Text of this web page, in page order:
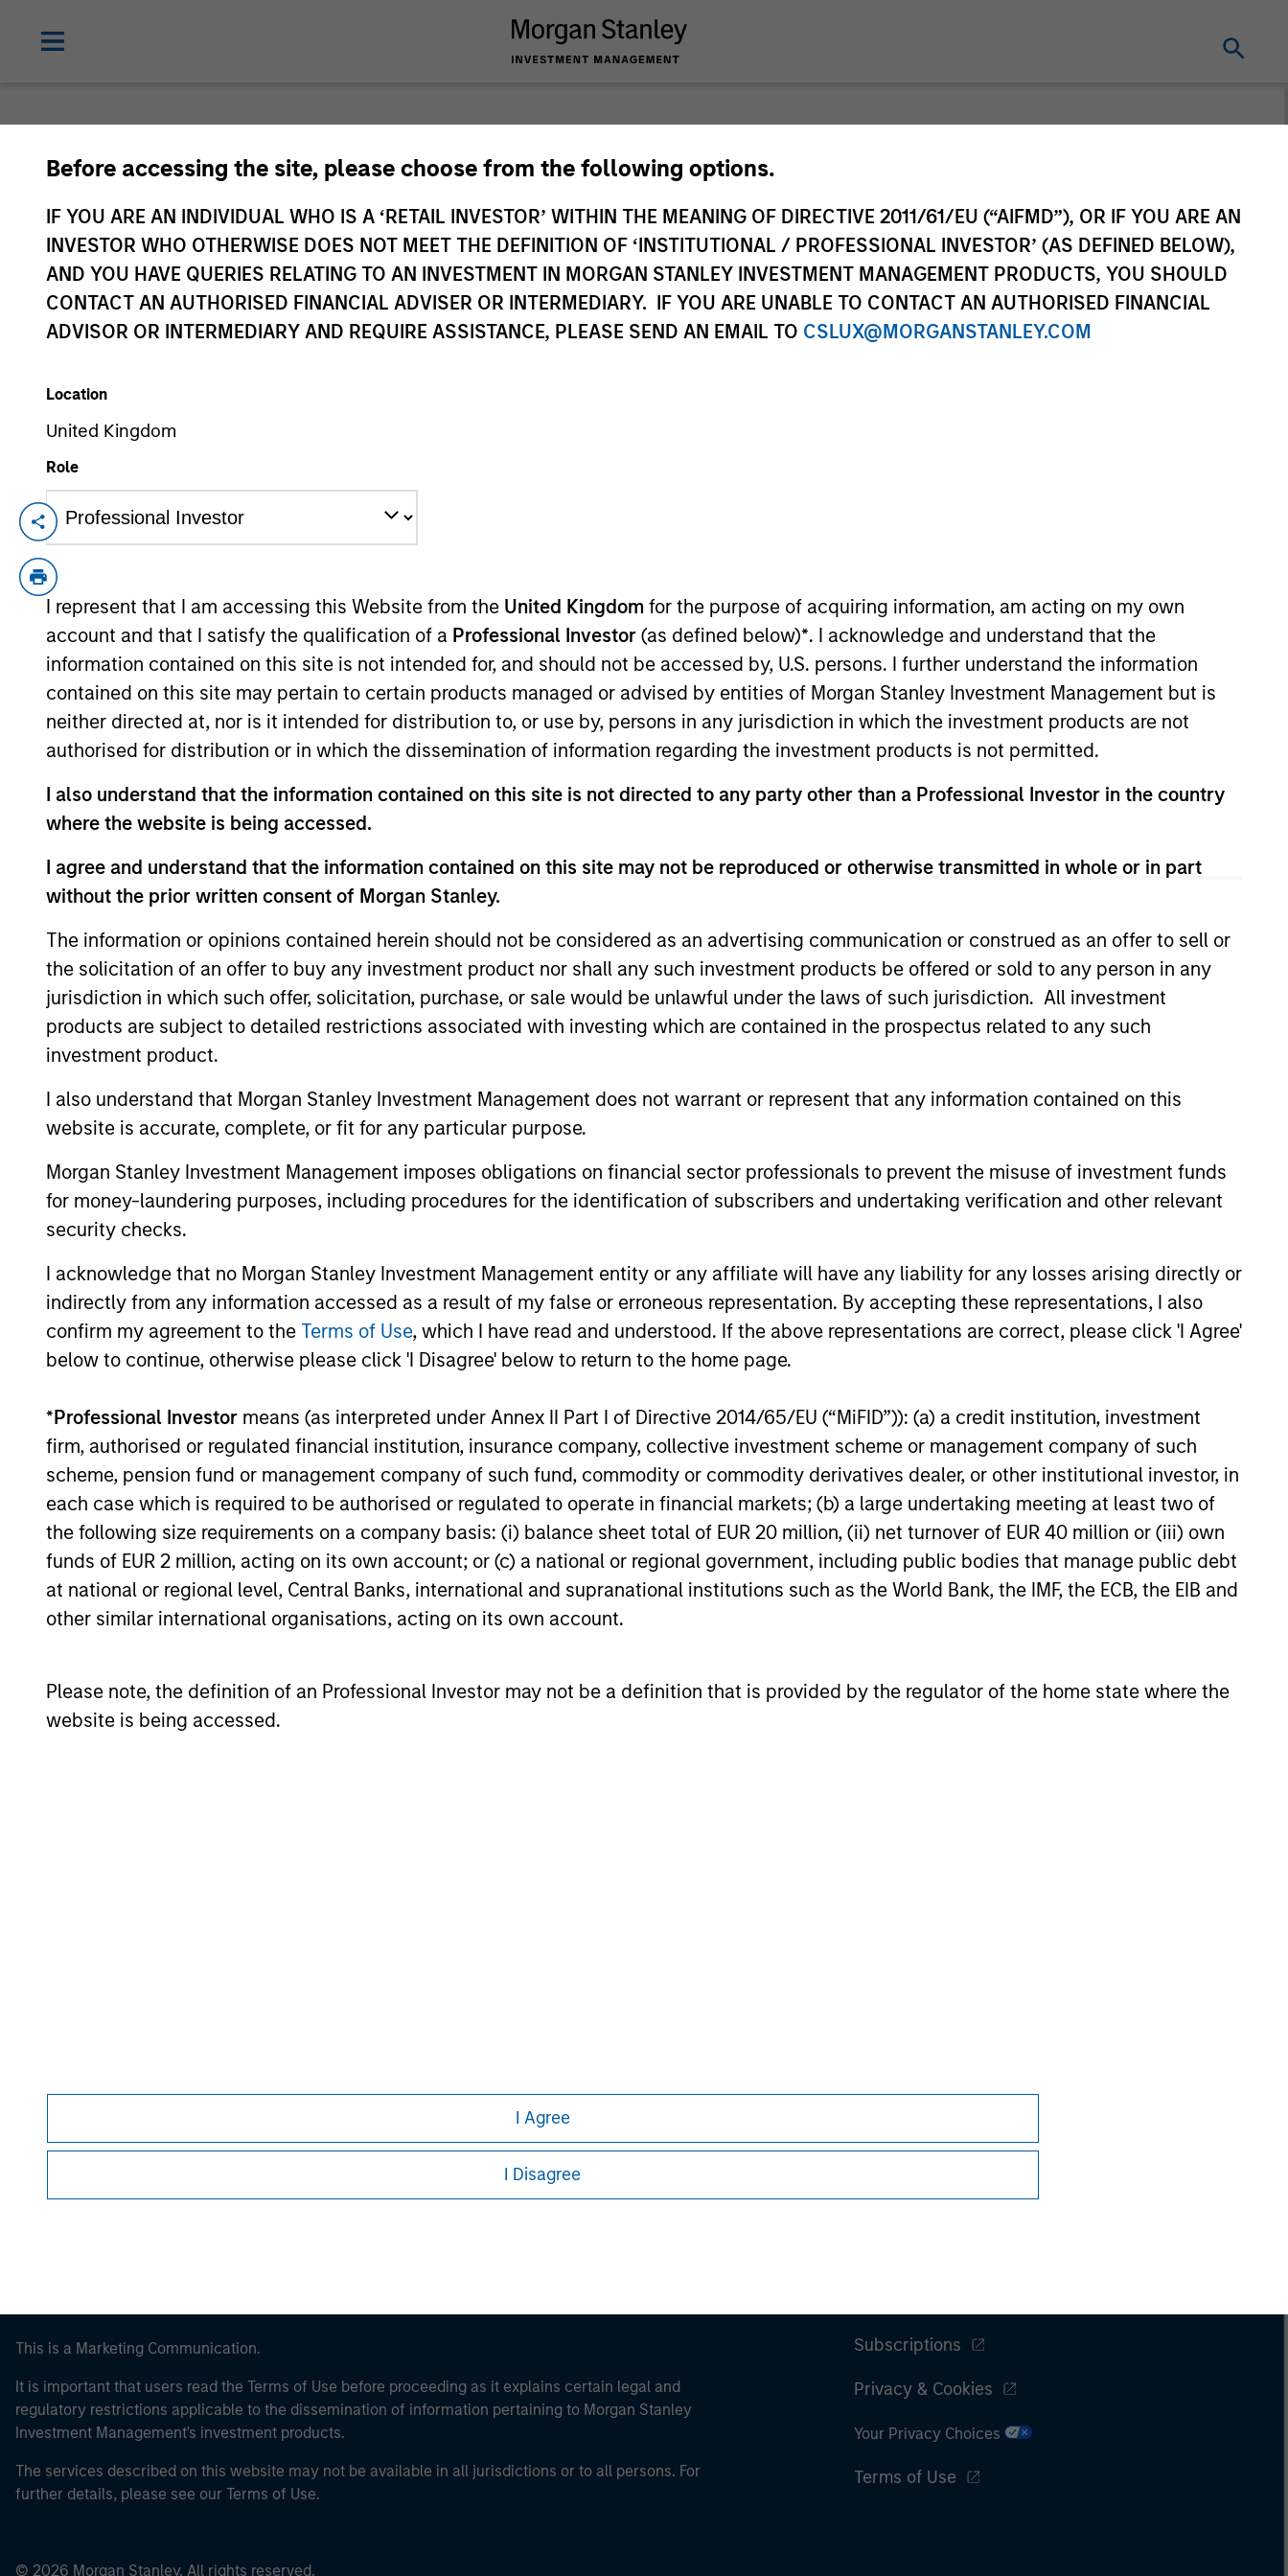
Before accessing the site, please choose from the following options.
IF YOU ARE AN INDIVIDUAL WHO IS A ‘RETAIL INVESTOR’ WITHIN THE MEANING OF DIRECTIVE 2011/61/EU (“AIFMD”), OR IF YOU ARE AN
INVESTOR WHO OTHERWISE DOES NOT MEET THE DEFINITION OF ‘INSTITUTIONAL / PROFESSIONAL INVESTOR’ (AS DEFINED BELOW),
AND YOU HAVE QUERIES RELATING TO AN INVESTMENT IN MORGAN STANLEY INVESTMENT MANAGEMENT PRODUCTS, YOU SHOULD
CONTACT AN AUTHORISED FINANCIAL ADVISER OR INTERMEDIARY. IF YOU ARE UNABLE TO CONTACT AN AUTHORISED FINANCIAL
ADVISOR OR INTERMEDIARY AND REQUIRE ASSISTANCE, PLEASE SEND AN EMAIL TO CSLUX@MORGANSTANLEY.COM
Location
United Kingdom
Role
I represent that I am accessing this Website from the United Kingdom for the purpose of acquiring information, am acting on my own
account and that I satisfy the qualification of a Professional Investor (as defined below)*. I acknowledge and understand that the
information contained on this site is not intended for, and should not be accessed by, U.S. persons. I further understand the information
contained on this site may pertain to certain products managed or advised by entities of Morgan Stanley Investment Management but is
neither directed at, nor is it intended for distribution to, or use by, persons in any jurisdiction in which the investment products are not
authorised for distribution or in which the dissemination of information regarding the investment products is not permitted.
I also understand that the information contained on this site is not directed to any party other than a Professional Investor in the country
where the website is being accessed.
I agree and understand that the information contained on this site may not be reproduced or otherwise transmitted in whole or in part
without the prior written consent of Morgan Stanley.
The information or opinions contained herein should not be considered as an advertising communication or construed as an offer to sell or
the solicitation of an offer to buy any investment product nor shall any such investment products be offered or sold to any person in any
jurisdiction in which such offer, solicitation, purchase, or sale would be unlawful under the laws of such jurisdiction. All investment
products are subject to detailed restrictions associated with investing which are contained in the prospectus related to any such
investment product.
I also understand that Morgan Stanley Investment Management does not warrant or represent that any information contained on this
website is accurate, complete, or fit for any particular purpose.
Morgan Stanley Investment Management imposes obligations on financial sector professionals to prevent the misuse of investment funds
for money-laundering purposes, including procedures for the identification of subscribers and undertaking verification and other relevant
security checks.
I acknowledge that no Morgan Stanley Investment Management entity or any affiliate will have any liability for any losses arising directly or
indirectly from any information accessed as a result of my false or erroneous representation. By accepting these representations, I also
confirm my agreement to the Terms of Use, which I have read and understood. If the above representations are correct, please click 'I Agree'
below to continue, otherwise please click 'I Disagree' below to return to the home page.
*Professional Investor means (as interpreted under Annex II Part I of Directive 2014/65/EU (“MiFID”)): (a) a credit institution, investment
firm, authorised or regulated financial institution, insurance company, collective investment scheme or management company of such
scheme, pension fund or management company of such fund, commodity or commodity derivatives dealer, or other institutional investor, in
each case which is required to be authorised or regulated to operate in financial markets; (b) a large undertaking meeting at least two of
the following size requirements on a company basis: (i) balance sheet total of EUR 20 million, (ii) net turnover of EUR 40 million or (iii) own
funds of EUR 2 million, acting on its own account; or (c) a national or regional government, including public bodies that manage public debt
at national or regional level, Central Banks, international and supranational institutions such as the World Bank, the IMF, the ECB, the EIB and
other similar international organisations, acting on its own account.
Please note, the definition of an Professional Investor may not be a definition that is provided by the regulator of the home state where the
website is being accessed.
I Agree
I Disagree
Slimmon's Take
Andrew Slimmon, lead portfolio manager of the
Applied Equity Advisors suite of funds and
strategies shares his TAKE -- Takeaways & Key
Expectations – on the financial markets.
Andrew Slimmon
Mid-Year Equity Market Outlook - July 2026
06-JUL-2026
equity market outlook, explaining why the 2026 rally looks rational and where
opportunities may emerge beyond the obvious AI beneficiaries.
Equity Market Commentary - June 2026
17-JUN-2026
In his most recent TAKE, Senior Portfolio Manager Andrew Slimmon reminds
investors to think beyond the macro. Instead, he encourages a focus on the micro,
specifically the extraordinary Q1 results delivered so far that are forcing analysts
07-MAY-2026
In his most recent TAKE, Senior Portfolio Manager Andrew Slimmon reminds
investors to think beyond the macro. Instead, he encourages a focus on the micro,
specifically the extraordinary Q1 results delivered so far that are forcing analysts
to raise future earnings estimates.
Equity Market Commentary - March 2026
11-MAR-2026
In his most recent TAKE, Senior Portfolio Manager Andrew Slimmon discusses
reasons why equities are not end of cycle, despite the perception that AI could
Equity Market Commentary - February 2026
20-FEB-2026
reasons why equities are not end of cycle, despite the perception that AI could
eat entire industries.
View More
The Author
Morgan Stanley Careers
This is a Marketing Communication.
It is important that users read the Terms of Use before proceeding as it explains certain legal and
regulatory restrictions applicable to the dissemination of information pertaining to Morgan Stanley
Investment Management's investment products.
The services described on this website may not be available in all jurisdictions or to all persons. For
further details, please see our Terms of Use.
© 2026 Morgan Stanley. All rights reserved.
Subscriptions
Privacy & Cookies
Your Privacy Choices
Terms of Use